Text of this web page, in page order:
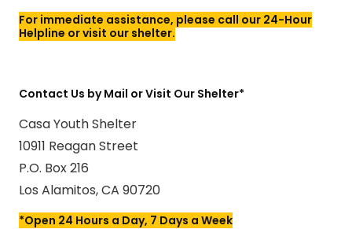
For immediate assistance, please call our 24-Hour
Helpline or visit our shelter.
Contact Us by Mail or Visit Our Shelter*
Casa Youth Shelter
10911 Reagan Street
P.O. Box 216
Los Alamitos, CA 90720
*Open 24 Hours a Day, 7 Days a Week